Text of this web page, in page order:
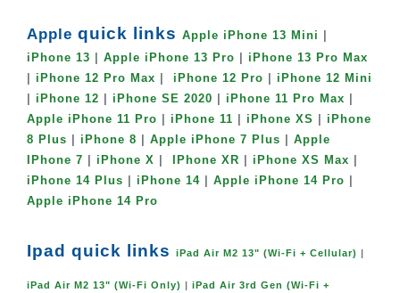
Apple quick links Apple iPhone 13 Mini
iPhone 13
Apple iPhone 13 Pro
iPhone 13 Pro Max
iPhone 12 Pro Max iPhone 12 Pro
iPhone 12 Mini
iPhone 12 iPhone SE 2020 iPhone 11 Pro Max
Apple iPhone 11 Pro
iPhone 11 iPhone XS
iPhone
8 Plus
iPhone 8 Apple iPhone 7 Plus
Apple
IPhone 7
iPhone X IPhone XR iPhone XS Max
iPhone 14 Plus
iPhone 14 Apple iPhone 14 Pro
Apple iPhone 14 Pro
Ipad quick links iPad Air M2 13" (Wi-Fi + Cellular) |
iPad Air M2 13" (Wi-Fi Only) | iPad Air 3rd Gen (Wi-Fi +